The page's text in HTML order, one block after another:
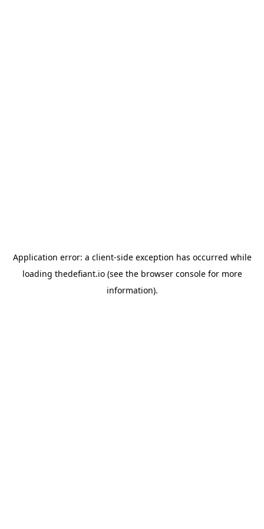
Application error: a client-side exception has occurred while
loading thedefiant.io(see the browser consolefor more
information).